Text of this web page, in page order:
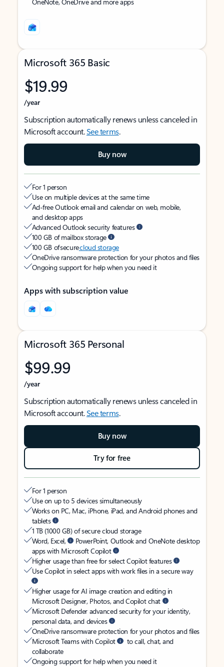
Microsoft 365 Basic
$19.99
/year
Subscription automatically renews unless canceled in
Microsoft account.See terms.
Buy now
For 1 person
Use on multiple devices at the same time
Ad-free Outlook email and calendar on web, mobile,
and desktop apps
Advanced Outlook security features
100 GB of mailbox storage
100 GB of securecloud storage
OneDrive ransomware protection for your photos and files
Ongoing support for help when you need it
Apps with subscription value
Microsoft 365 Personal
$99.99
/year
Subscription automatically renews unless canceled in
Microsoft account.See terms.
Buy now
Try for free
For 1 person
Use on up to 5 devices simultaneously
Works on PC, Mac, iPhone, iPad, and Android phones and
tablets
1 TB (1000 GB) of secure cloud storage
Word, Excel,
PowerPoint, Outlook and OneNote desktop
apps with Microsoft Copilot
Higher usage than free for select Copilot features
Use Copilot in select apps with work files in a secure way
Higher usage for AI image creation and editing in
Microsoft Designer, Photos, and Copilot chat
Microsoft Defender advanced security for your identity,
personal data, and devices
OneDrive ransomware protection for your photos and files
Microsoft Teams with Copilot
to call, chat, and
collaborate
Ongoing support for help when you need it